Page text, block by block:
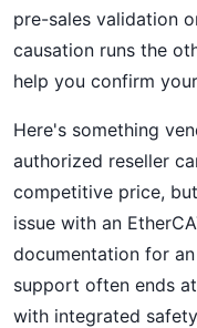
pre-sales validation
causation runs the
help you confirm
Here's something
authorized reseller
competitive price,
issue with an
documentation for
support often ends
with integrated